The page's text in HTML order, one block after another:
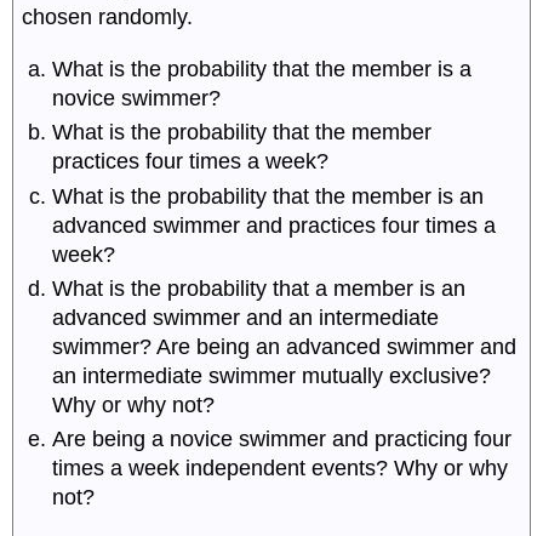
chosen randomly.
What is the probability that the member is a
novice swimmer?
What is the probability that the member
practices four times a week?
What is the probability that the member is an
advanced swimmer and practices four times a
week?
What is the probability that a member is an
advanced swimmer and an intermediate
swimmer? Are being an advanced swimmer and
an intermediate swimmer mutually exclusive?
Why or why not?
Are being a novice swimmer and practicing four
times a week independent events? Why or why
not?